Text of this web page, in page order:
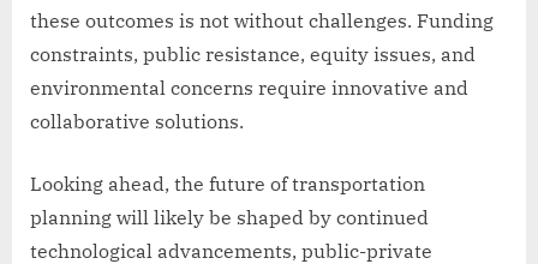
these outcomes is not without challenges. Funding
constraints, public resistance, equity issues, and
environmental concerns require innovative and
collaborative solutions.
Looking ahead, the future of transportation
planning will likely be shaped by continued
technological advancements, public-private